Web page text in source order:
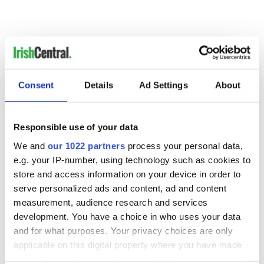
Consent Details Ad Settings About
Responsible use of your data
We and our 1022 partners process your personal data,
e.g. your IP-number, using technology such as cookies to
store and access information on your device in order to
serve personalized ads and content, ad and content
measurement, audience research and services
development. You have a choice in who uses your data
and for what purposes. Your privacy choices are only
applicable on this digital property where you have made
READ NEXT
Applications open
for Tales of Two
Cities theater
exchange linking
Cork and
Irish music’s
biggest party is
back as Milwaukee
Irish Fest unveils
2026 lineup
Everything to know
about Spielberg's
"Disclosure Day"
starring Eve
Hewson